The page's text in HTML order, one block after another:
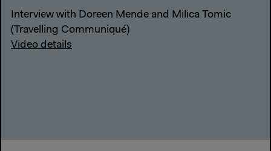
Interview with Doreen Mende and Milica Tomic
(Travelling Communiqué)
Video details